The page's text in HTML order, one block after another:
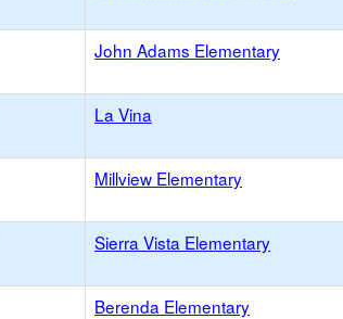
John Adams Elementary
La Vina
Millview Elementary
Sierra Vista Elementary
Berenda Elementary